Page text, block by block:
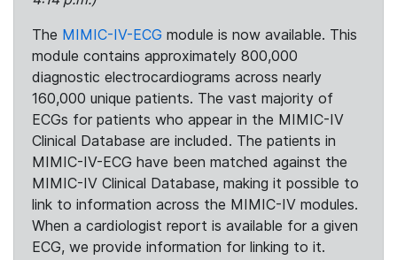
The MIMIC-IV-ECG module is now available. This
module contains approximately 800,000
diagnostic electrocardiograms across nearly
160,000 unique patients. The vast majority of
ECGs for patients who appear in the MIMIC-IV
Clinical Database are included. The patients in
MIMIC-IV-ECG have been matched against the
MIMIC-IV Clinical Database, making it possible to
link to information across the MIMIC-IV modules.
When a cardiologist report is available for a given
ECG, we provide information for linking to it.